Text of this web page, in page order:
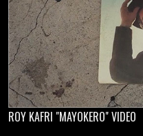
ROY KAFRI "MAYOKERO" VIDEO